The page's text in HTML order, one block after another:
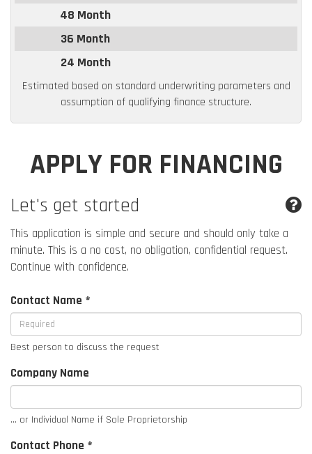
48 Month
36 Month
24 Month
Estimated based on standard underwriting parameters and
assumption of qualifying finance structure.
APPLY FOR FINANCING
Let's get started
This application is simple and secure and should only take a
minute. This is a no cost, no obligation, confidential request.
Continue with confidence.
Contact Name *
Best person to discuss the request
Company Name
... or Individual Name if Sole Proprietorship
Contact Phone *